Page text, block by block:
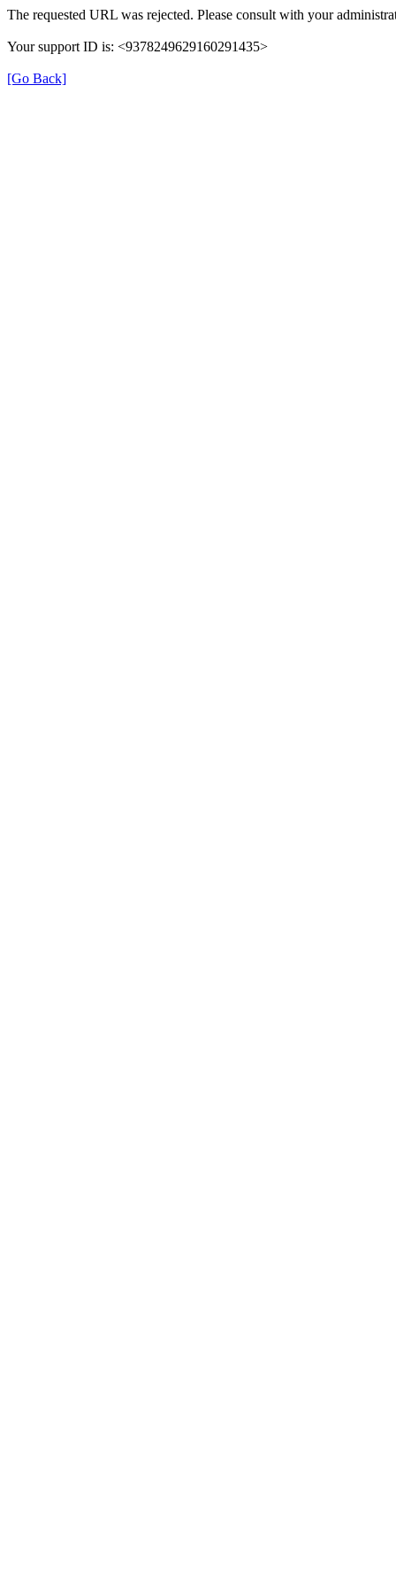
The requested URL was rejected. Please consult with your
Your support ID is: <9378249629160291435>
[Go Back]